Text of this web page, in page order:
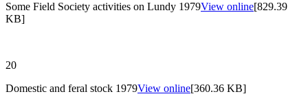
Some Field Society activities on Lundy 1979View online[829.39
KB]
20
Domestic and feral stock 1979View online[360.36 KB]